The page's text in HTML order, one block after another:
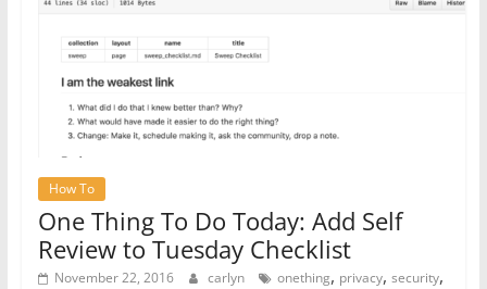
How To
One Thing To Do Today: Add Self
Review to Tuesday Checklist
November 22, 2016 carlyn onething, privacy, security,